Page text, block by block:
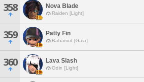
358 Nova Blade
Raiden [Light]
359 Patty Fin
Bahamut [Gaia]
360 Lava Slash
Odin [Light]